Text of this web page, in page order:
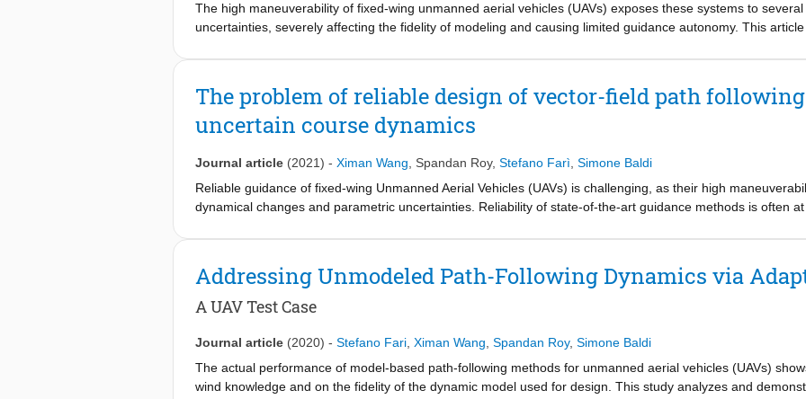
The high maneuverability of fixed-wing unmanned aerial vehicles (UAVs) exposes these systems to
uncertainties, severely affecting the fidelity of modeling and causing limited guidance autonomy. This
course time constant, coupling effects, and wind amplitude/direction. Stability and performance are
of-the-art guidance controllers and standard vector-field approaches in the presence of significant
The problem of reliable design of vector-field path
uncertain course dynamics
Journal article (2021) - Ximan Wang Spandan Roy, Stefano Farì Simone Baldi
Reliable guidance of fixed-wing Unmanned Aerial Vehicles (UAVs) is challenging, as their high
dynamical changes and parametric uncertainties. Reliability of state-of-the-art guidance methods is often
fixed-wing UAVs, this work proposes a novel vector field law that can handle uncertain course time
software-in-the loop UAV simulator. The simulations show that, in the presence of such uncertainty, the
standard vector field approaches.
Addressing Unmodeled Path-Following Dynamics via
A UAV Test Case
Journal article (2020) - Stefano Fari Ximan Wang Spandan Roy, Simone Baldi
The actual performance of model-based path-following methods for unmanned aerial vehicles (UAVs)
wind knowledge and on the fidelity of the dynamic model used for design. This study analyzes and